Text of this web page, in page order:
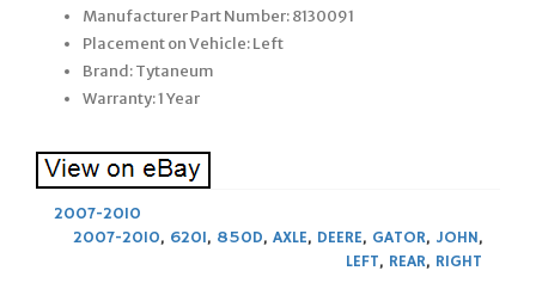
Manufacturer Part Number: 8130091
Placement on Vehicle: Left
Brand: Tytaneum
Warranty: 1 Year
2007-2010
2007-2010, 620I, 850D, AXLE, DEERE, GATOR, JOHN,
LEFT, REAR, RIGHT